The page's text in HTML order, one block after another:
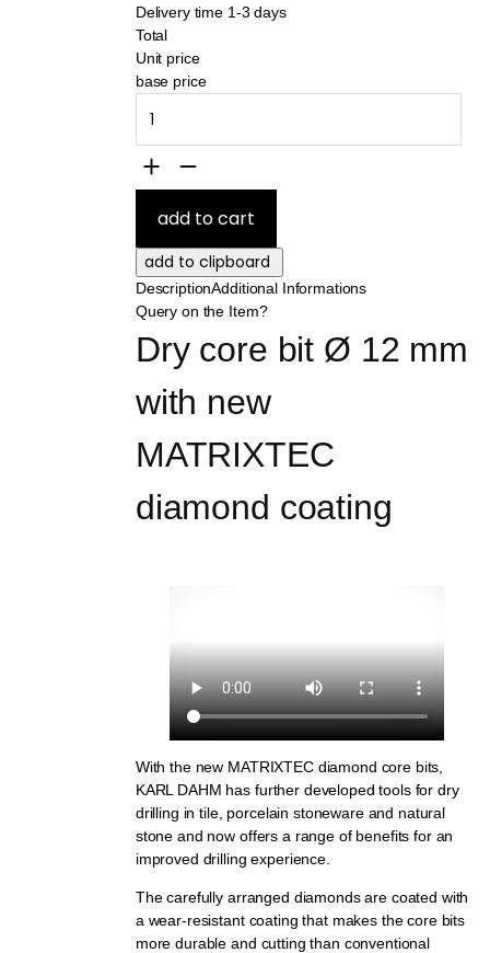
Delivery time 1-3 days
Total
Unit price
base price
DescriptionAdditional Informations
Query on the Item?
Dry core bit Ø 12 mm
with new
MATRIXTEC
diamond coating
With the new MATRIXTEC diamond core bits,
KARL DAHM has further developed tools for dry
drilling in tile, porcelain stoneware and natural
stone and now offers a range of benefits for an
improved drilling experience.
The carefully arranged diamonds are coated with
a wear-resistant coating that makes the core bits
more durable and cutting than conventional